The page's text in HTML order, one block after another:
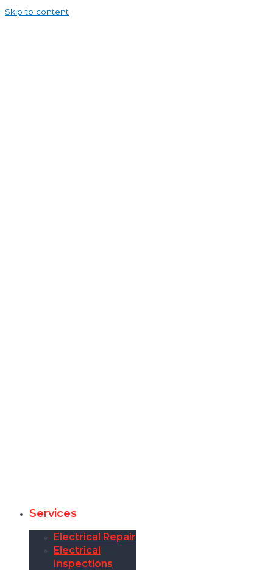
Skip to content
Services
Electrical Repair
Electrical
Inspections